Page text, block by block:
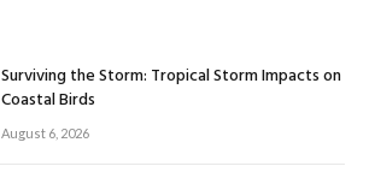
Surviving the Storm: Tropical Storm Impacts on
Coastal Birds
August 6, 2026